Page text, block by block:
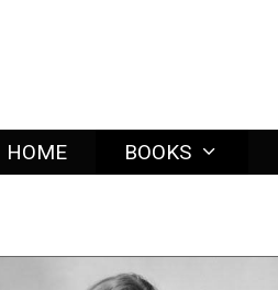
HOME BOOKS